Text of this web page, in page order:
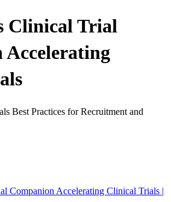
Clinical Trial
Accelerating
Best Practices for Recruitment and
Companion Accelerating Clinical Trials |